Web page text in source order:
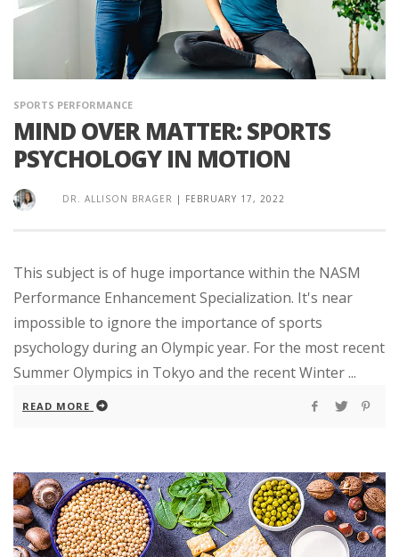
SPORTS PERFORMANCE
MIND OVER MATTER: SPORTS
PSYCHOLOGY IN MOTION
DR. ALLISON BRAGER | FEBRUARY 17, 2022
This subject is of huge importance within the NASM
Performance Enhancement Specialization. It's near
impossible to ignore the importance of sports
psychology during an Olympic year. For the most recent
Summer Olympics in Tokyo and the recent Winter ...
READ MORE